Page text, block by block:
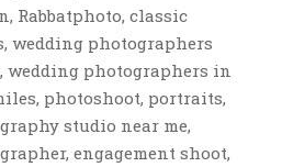
Rabbatphoto, classic
wedding photographers
wedding photographers in
photoshoot, portraits,
studio near me,
engagement shoot,